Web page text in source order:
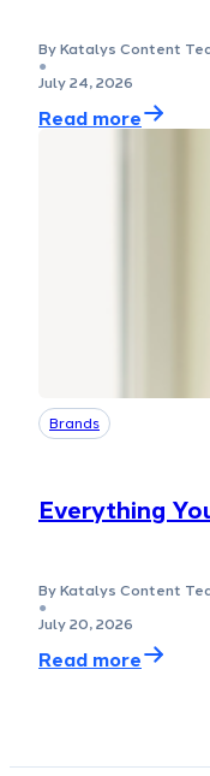
By Katalys Content
●
July 24, 2026
Read more
Brands
Everything
By Katalys Content
●
July 20, 2026
Read more